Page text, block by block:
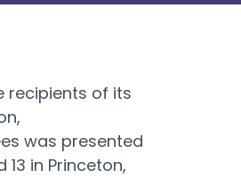
recipients of its
was presented
in Princeton,